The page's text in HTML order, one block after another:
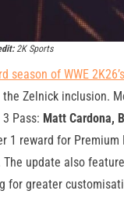
2K Sports
season of WWE
the Zelnick inclusion.
Pass: Matt Cardona,
1 reward for
The update also
for greater